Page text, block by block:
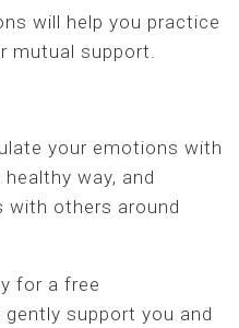
will help you practice
mutual support.
your emotions with
way, and
with others around
for a free
support you and